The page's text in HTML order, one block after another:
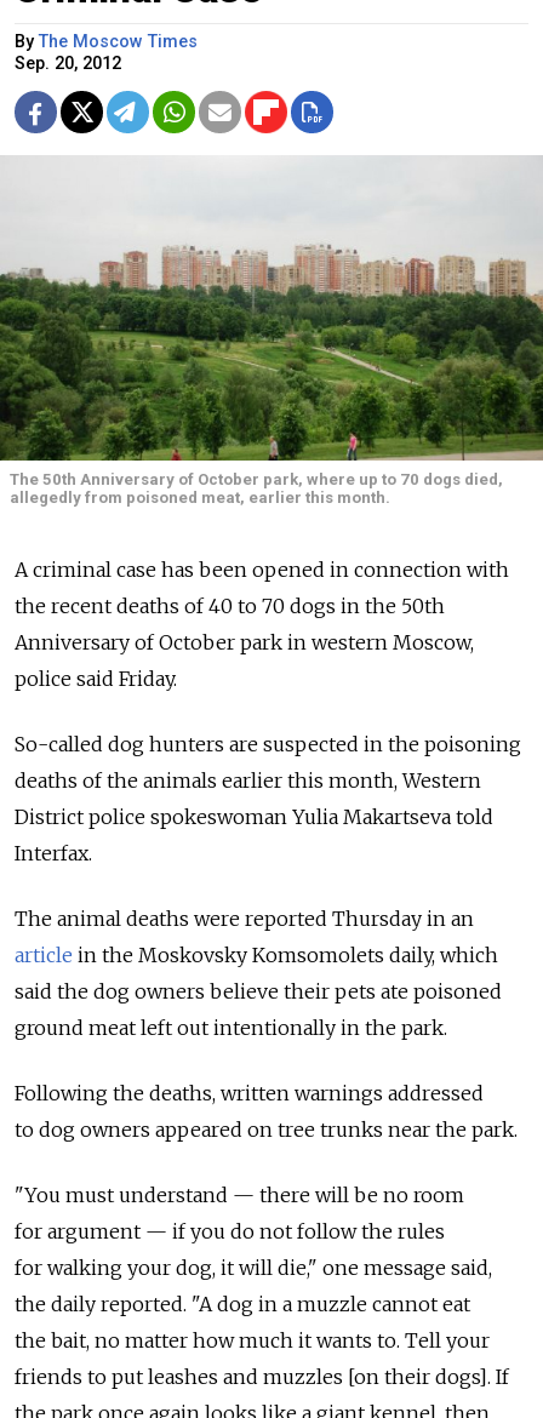
ByThe Moscow Times
Sep. 20, 2012
The 50th Anniversary of October park, where up to 70 dogs died,
allegedly from poisoned meat, earlier this month.
A criminal case has been opened in connection with
the recent deaths of 40 to 70 dogs in the 50th
Anniversary of October park in western Moscow,
police said Friday.
So-called dog hunters are suspected in the poisoning
deaths of the animals earlier this month, Western
District police spokeswoman Yulia Makartseva told
Interfax.
The animal deaths were reported Thursday in an
article in the Moskovsky Komsomolets daily, which
said the dog owners believe their pets ate poisoned
ground meat left out intentionally in the park.
Following the deaths, written warnings addressed
to dog owners appeared on tree trunks near the park.
"You must understand — there will be no room
for argument — if you do not follow the rules
for walking your dog, it will die," one message said,
the daily reported. "A dog in a muzzle cannot eat
the bait, no matter how much it wants to. Tell your
friends to put leashes and muzzles [on their dogs]. If
the park once again looks like a giant kennel, then